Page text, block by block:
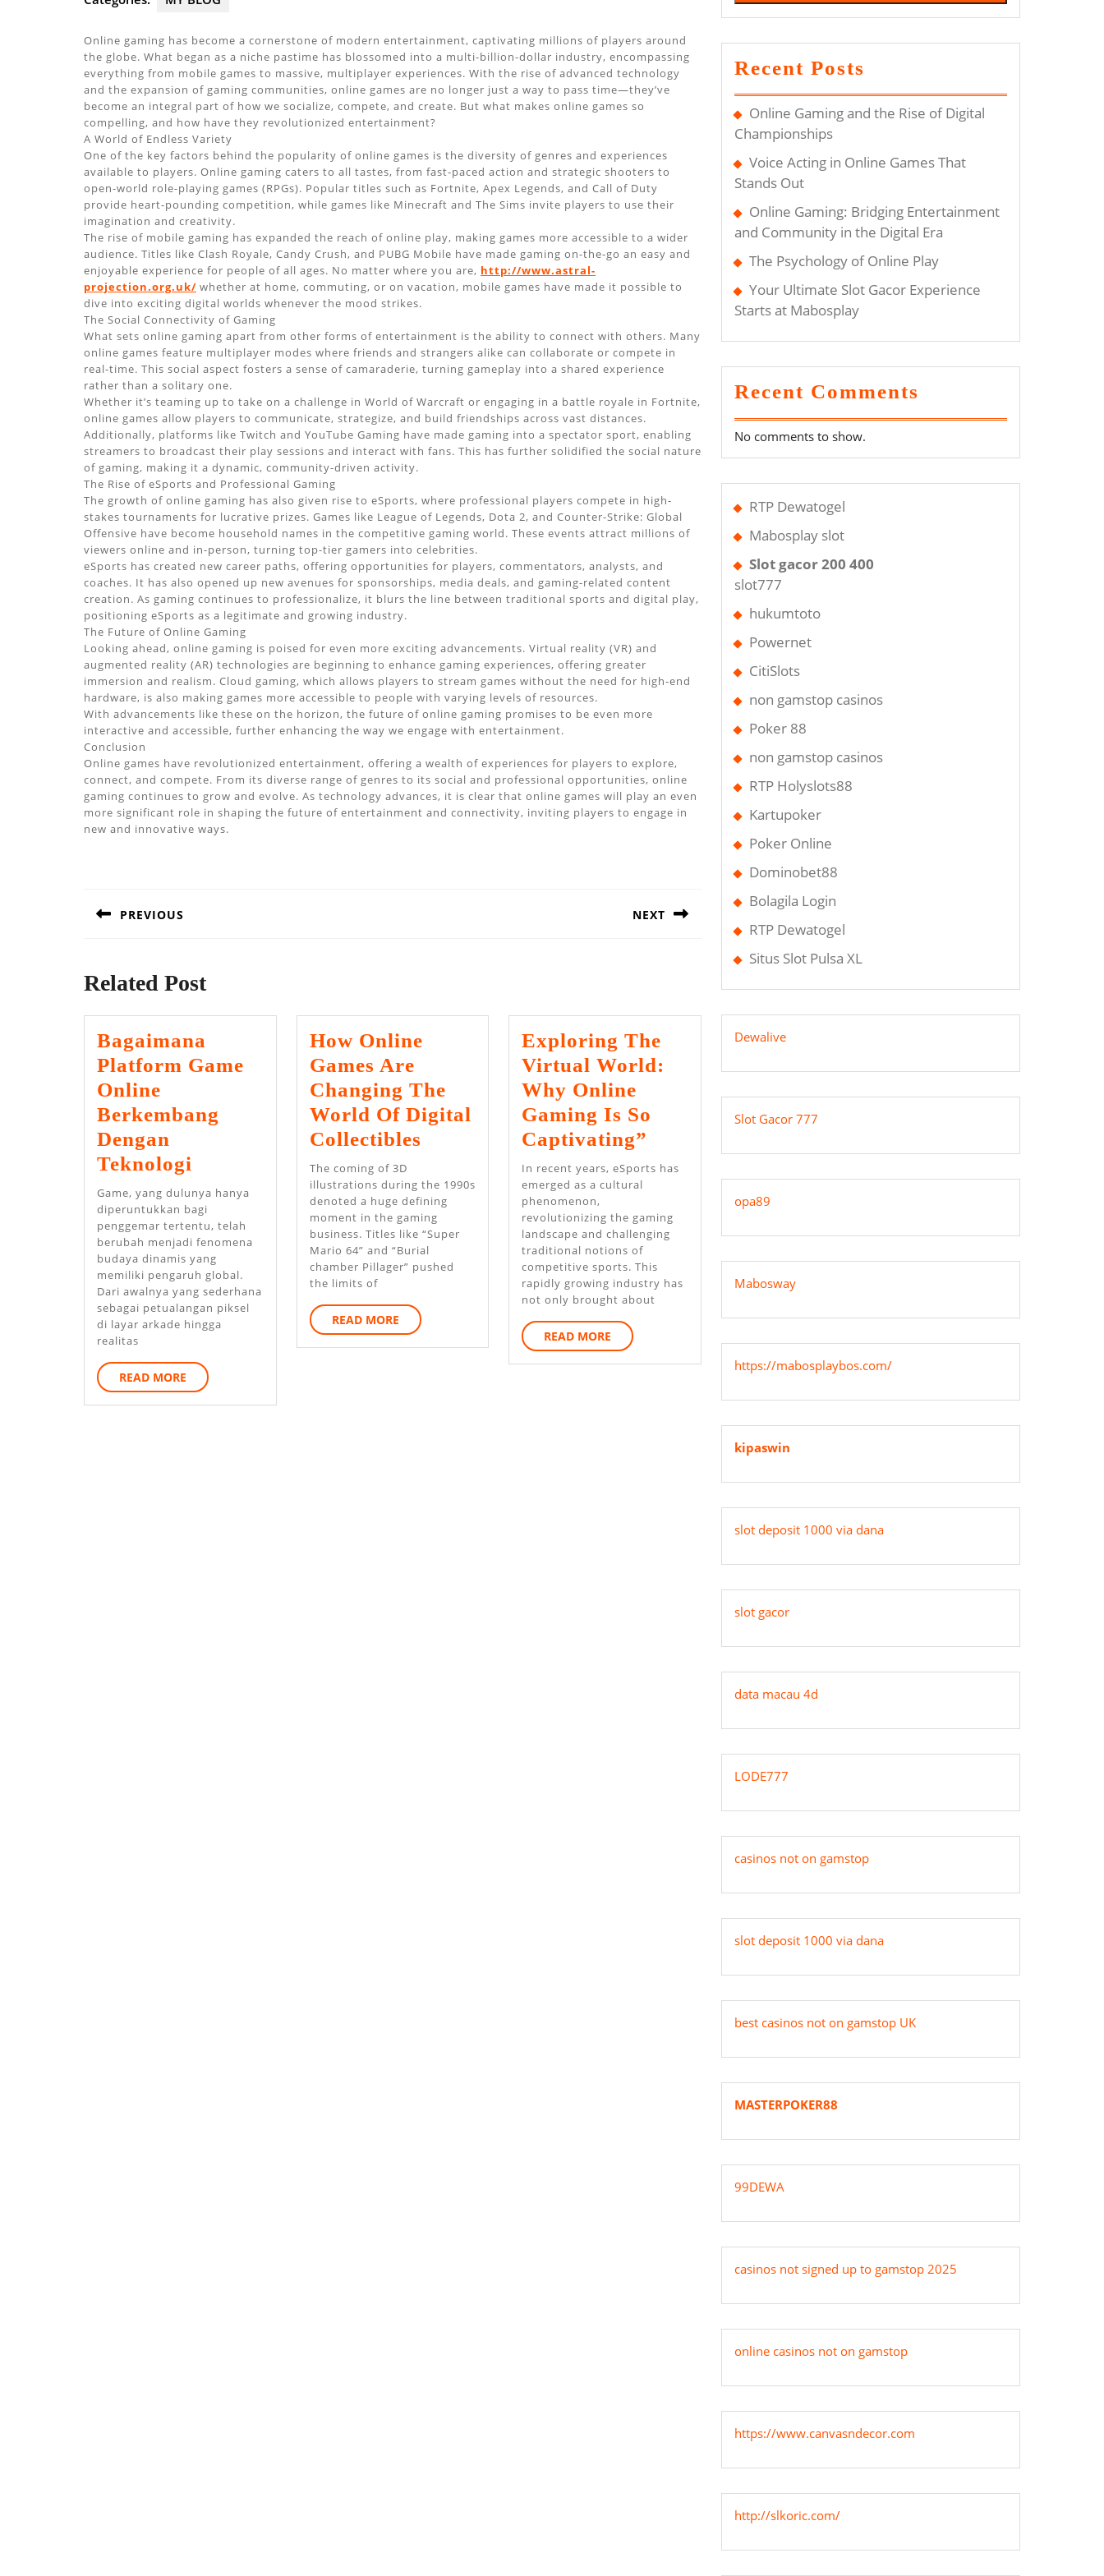
Online gaming has become a cornerstone of modern entertainment, captivating millions of players around
the globe. What began as a niche pastime has blossomed into a multi-billion-dollar industry, encompassing
everything from mobile games to massive, multiplayer experiences. With the rise of advanced technology
and the expansion of gaming communities, online games are no longer just a way to pass time—they’ve
become an integral part of how we socialize, compete, and create. But what makes online games so
compelling, and how have they revolutionized entertainment?
A World of Endless Variety
One of the key factors behind the popularity of online games is the diversity of genres and experiences
available to players. Online gaming caters to all tastes, from fast-paced action and strategic shooters to
open-world role-playing games (RPGs). Popular titles such as Fortnite, Apex Legends, and Call of Duty
provide heart-pounding competition, while games like Minecraft and The Sims invite players to use their
imagination and creativity.
The rise of mobile gaming has expanded the reach of online play, making games more accessible to a wider
audience. Titles like Clash Royale, Candy Crush, and PUBG Mobile have made gaming on-the-go an easy and
enjoyable experience for people of all ages. No matter where you are, http://www.astral-
projection.org.uk/ whether at home, commuting, or on vacation, mobile games have made it possible to
dive into exciting digital worlds whenever the mood strikes.
The Social Connectivity of Gaming
What sets online gaming apart from other forms of entertainment is the ability to connect with others. Many
online games feature multiplayer modes where friends and strangers alike can collaborate or compete in
real-time. This social aspect fosters a sense of camaraderie, turning gameplay into a shared experience
rather than a solitary one.
Whether it’s teaming up to take on a challenge in World of Warcraft or engaging in a battle royale in Fortnite,
online games allow players to communicate, strategize, and build friendships across vast distances.
Additionally, platforms like Twitch and YouTube Gaming have made gaming into a spectator sport, enabling
streamers to broadcast their play sessions and interact with fans. This has further solidified the social nature
of gaming, making it a dynamic, community-driven activity.
The Rise of eSports and Professional Gaming
The growth of online gaming has also given rise to eSports, where professional players compete in high-
stakes tournaments for lucrative prizes. Games like League of Legends, Dota 2, and Counter-Strike: Global
Offensive have become household names in the competitive gaming world. These events attract millions of
viewers online and in-person, turning top-tier gamers into celebrities.
eSports has created new career paths, offering opportunities for players, commentators, analysts, and
coaches. It has also opened up new avenues for sponsorships, media deals, and gaming-related content
creation. As gaming continues to professionalize, it blurs the line between traditional sports and digital play,
positioning eSports as a legitimate and growing industry.
The Future of Online Gaming
Looking ahead, online gaming is poised for even more exciting advancements. Virtual reality (VR) and
augmented reality (AR) technologies are beginning to enhance gaming experiences, offering greater
immersion and realism. Cloud gaming, which allows players to stream games without the need for high-end
hardware, is also making games more accessible to people with varying levels of resources.
With advancements like these on the horizon, the future of online gaming promises to be even more
interactive and accessible, further enhancing the way we engage with entertainment.
Conclusion
Online games have revolutionized entertainment, offering a wealth of experiences for players to explore,
connect, and compete. From its diverse range of genres to its social and professional opportunities, online
gaming continues to grow and evolve. As technology advances, it is clear that online games will play an even
more significant role in shaping the future of entertainment and connectivity, inviting players to engage in
new and innovative ways.
PREVIOUS NEXT
Related Post
Bagaimana
Platform Game
Online
Berkembang
Dengan
Teknologi
Platform
Game
Online
Berkembang
Dengan
Teknologi
Game, yang dulunya hanya
diperuntukkan bagi
penggemar tertentu, telah
berubah menjadi fenomena
budaya dinamis yang
memiliki pengaruh global.
Dari awalnya yang sederhana
sebagai petualangan piksel
di layar arkade hingga
realitas
READ MORE READ
MORE
How Online
Games Are
Changing The
World Of Digital
Collectibles
Games
Are
Changing
The
Of
Collectibles
The coming of 3D
illustrations during the 1990s
denoted a huge defining
moment in the gaming
business. Titles like “Super
Mario 64” and “Burial
chamber Pillager” pushed
the limits of
READ MOREREAD
MORE
Exploring The
Virtual World:
Why Online
Gaming Is So
Captivating”
The
World:
Why
Online
Gaming
Is
Captivating”
In recent years, eSports has
emerged as a cultural
phenomenon,
revolutionizing the gaming
landscape and challenging
traditional notions of
competitive sports. This
rapidly growing industry has
not only brought about
READ MORE READ
MORE
Recent Posts
Online Gaming and the Rise of Digital
Championships
Voice Acting in Online Games That
Stands Out
Online Gaming: Bridging Entertainment
and Community in the Digital Era
The Psychology of Online Play
Your Ultimate Slot Gacor Experience
Starts at Mabosplay
Recent Comments
No comments to show.
RTP Dewatogel
Mabosplay slot
Slot gacor 200 400
slot777
hukumtoto
Powernet
CitiSlots
non gamstop casinos
Poker 88
non gamstop casinos
RTP Holyslots88
Kartupoker
Poker Online
Dominobet88
Bolagila Login
RTP Dewatogel
Situs Slot Pulsa XL
Dewalive
Slot Gacor 777
opa89
Mabosway
https://mabosplaybos.com/
kipaswin
slot deposit 1000 via dana
slot gacor
data macau 4d
LODE777
casinos not on gamstop
slot deposit 1000 via dana
best casinos not on gamstop UK
MASTERPOKER88
99DEWA
casinos not signed up to gamstop 2025
online casinos not on gamstop
https://www.canvasndecor.com
http://slkoric.com/